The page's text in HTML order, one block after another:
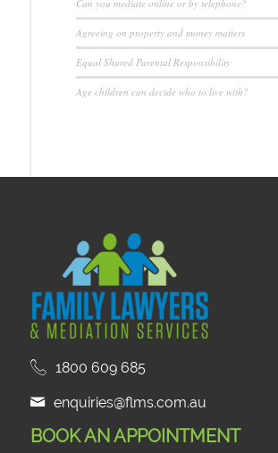
Can you mediate online or by telephone?
Agreeing on property and money matters
Equal Shared Parental Responsibility
Age children can decide who to live with?
1800 609 685
enquiries@flms.com.au
BOOK AN APPOINTMENT